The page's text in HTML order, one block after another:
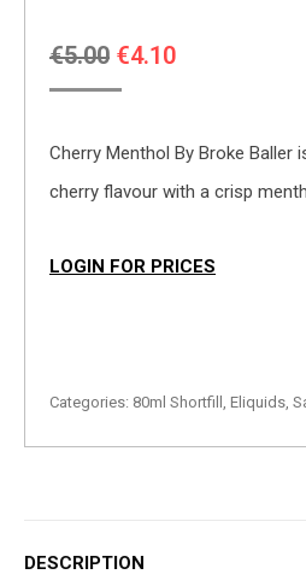
€5.00 Original
price
€5.00.
€4.10Current
€4.10.
Cherry Menthol By Broke Baller
cherry flavour with a crisp
LOGIN FOR PRICES
Categories: 80ml Shortfill , Eliquids,
DESCRIPTION